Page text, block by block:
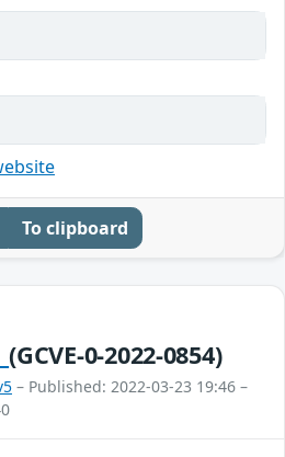
To clipboard
(GCVE-0-2022-0854)
– Published: 2022-03-23 19:46 –